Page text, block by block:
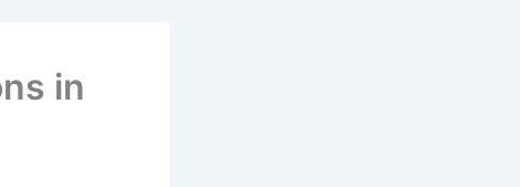
in